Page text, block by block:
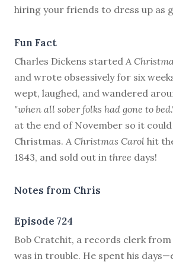
hiring your friends to dress up as
Fun Fact
Charles Dickens started A
and wrote obsessively for six
wept, laughed, and wandered
"when all sober folks had gone to
at the end of November so it
Christmas. A Christmas Carol hit
1843, and sold out in three days!
Notes from Chris
Episode 724
Bob Cratchit, a records clerk from
was in trouble. He spent his